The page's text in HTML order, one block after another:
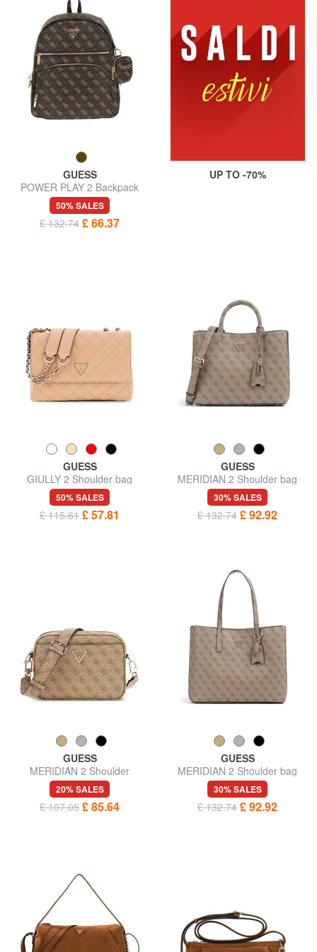
GUESS
POWER PLAY 2 Backpack
with pocket and pouch
50% SALES
£ 132.74 £ 66.37
UP TO -70%
GUESS
GIULLY 2 Shoulder bag
50% SALES
£ 115.61 £ 57.81
GUESS
MERIDIAN 2 Shoulder bag
30% SALES
£ 132.74 £ 92.92
GUESS
MERIDIAN 2 Shoulder
Camera Bag
20% SALES
£ 107.05 £ 85.64
GUESS
MERIDIAN 2 Shoulder bag
30% SALES
£ 132.74 £ 92.92